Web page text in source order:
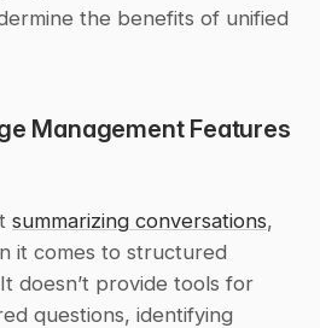
the benefits of unified
Management Features
summarizing conversations,
it comes to structured
doesn’t provide tools for
questions, identifying